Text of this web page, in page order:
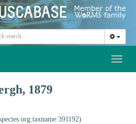
1879